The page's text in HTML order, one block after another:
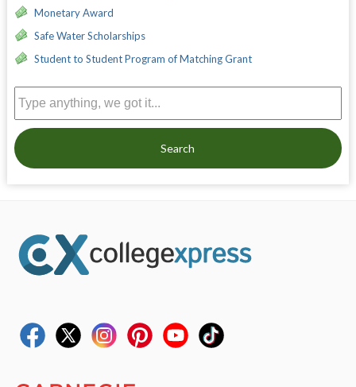
Monetary Award
Safe Water Scholarships
Student to Student Program of Matching Grant
Search